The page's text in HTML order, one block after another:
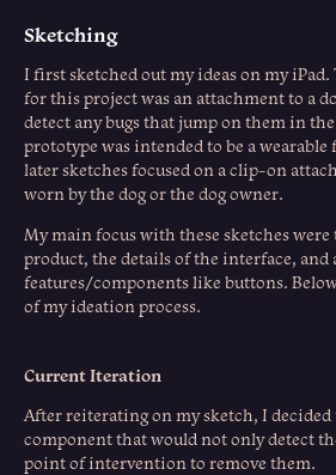
Sketching
I first sketched out my ideas on my
for this project was an attachment to a
detect any bugs that jump on them in
prototype was intended to be a wearable
later sketches focused on a clip-on
worn by the dog or the dog owner.
My main focus with these sketches
product, the details of the interface, and
features/components like buttons.
of my ideation process.
Current Iteration
After reiterating on my sketch, I decided
component that would not only detect
point of intervention to remove them.